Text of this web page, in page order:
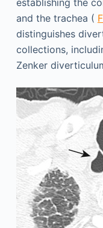
and the trachea (
distinguishes
collections,
Zenker